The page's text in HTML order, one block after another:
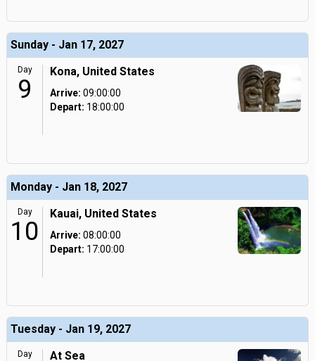
Sunday - Jan 17, 2027
Day
9
Kona, United States
Arrive: 09:00:00
Depart: 18:00:00
Monday - Jan 18, 2027
Day
10
Kauai, United States
Arrive: 08:00:00
Depart: 17:00:00
Tuesday - Jan 19, 2027
Day At Sea